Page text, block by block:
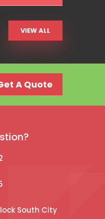
VIEW ALL
A Quote
South City